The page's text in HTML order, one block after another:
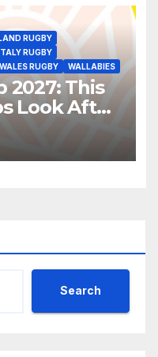
RUGBY
RUGBY
WALES RUGBY WALLABIES
2027: This
Look After
Search